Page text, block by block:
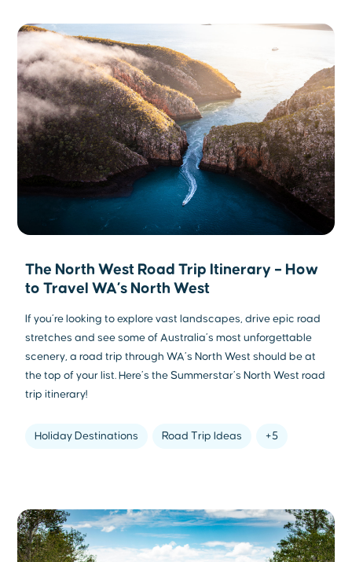
The North West Road Trip Itinerary – How
to Travel WA’s North West
If you’re looking to explore vast landscapes, drive epic road
stretches and see some of Australia’s most unforgettable
scenery, a road trip through WA’s North West should be at
the top of your list. Here’s the Summerstar’s North West road
trip itinerary!
Holiday Destinations Road Trip Ideas +5